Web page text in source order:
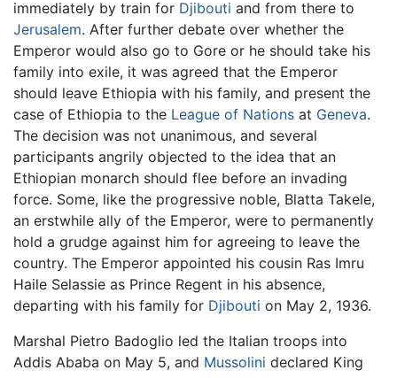
immediately by train for Djibouti and from there to
Jerusalem. After further debate over whether the
Emperor would also go to Gore or he should take his
family into exile, it was agreed that the Emperor
should leave Ethiopia with his family, and present the
case of Ethiopia to the League of Nations at Geneva.
The decision was not unanimous, and several
participants angrily objected to the idea that an
Ethiopian monarch should flee before an invading
force. Some, like the progressive noble, Blatta Takele,
an erstwhile ally of the Emperor, were to permanently
hold a grudge against him for agreeing to leave the
country. The Emperor appointed his cousin Ras Imru
Haile Selassie as Prince Regent in his absence,
departing with his family for Djibouti on May 2, 1936.
Marshal Pietro Badoglio led the Italian troops into
Addis Ababa on May 5, and Mussolini declared King